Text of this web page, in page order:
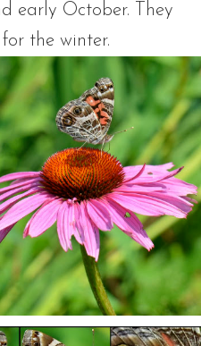
early October. They
the winter.